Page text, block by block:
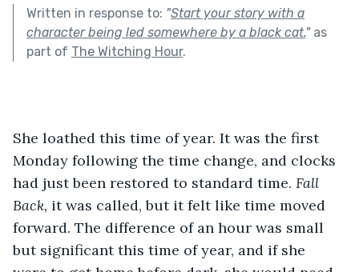
Written in response to: "Start your story with a
character being led somewhere by a black cat."as
part of The Witching Hour.
She loathed this time of year. It was the first
Monday following the time change, and clocks
had just been restored to standard time. Fall
Back, it was called, but it felt like time moved
forward. The difference of an hour was small
but significant this time of year, and if she